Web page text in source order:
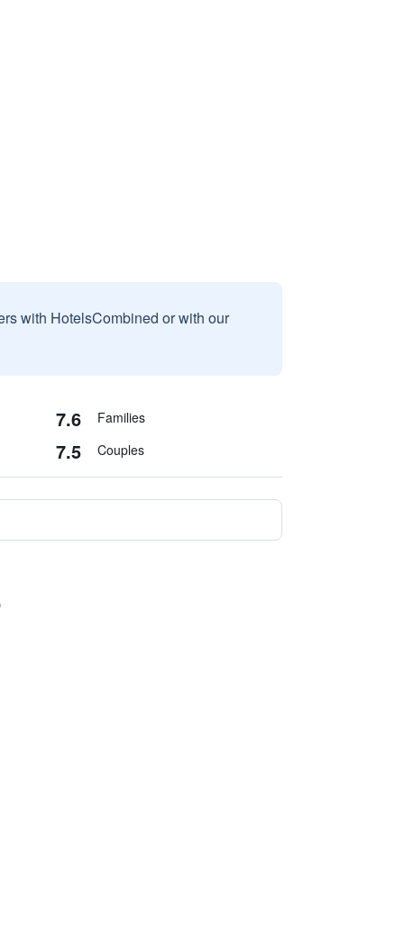
with HotelsCombined or with our
7.6 Families
7.5 Couples